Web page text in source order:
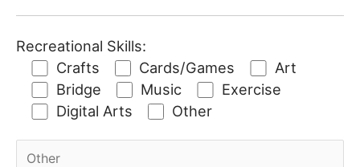
Recreational Skills:
Crafts
Cards/Games
Art
Bridge
Music
Exercise
Digital Arts
Other